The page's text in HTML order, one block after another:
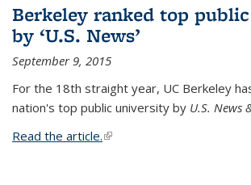
Berkeley ranked top
by ‘U.S. News’
September 9, 2015
For the 18th straight year, UC Berkeley
nation's top public university by U.S. News
Read the article.(link is external)